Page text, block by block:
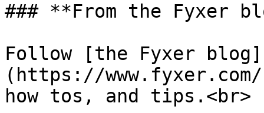
### **From the Fyxer
Follow [the Fyxer blog]
(https://
how tos, and tips.<br>